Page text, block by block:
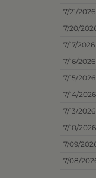
7/21/2026
7/20/
7/17/2026
7/16/2026
7/15/2026
7/14/2026
7/13/2026
7/10/2026
7/09/
7/08/